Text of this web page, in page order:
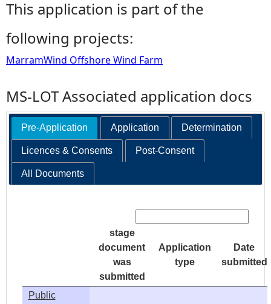
This application is part of the
following projects:
MarramWind Offshore Wind Farm
MS-LOT Associated application docs
Pre-Application Application Determination
Licences & Consents Post-Consent
All Documents
stage
document
was
submitted
Application
type
Date
submitted
Public